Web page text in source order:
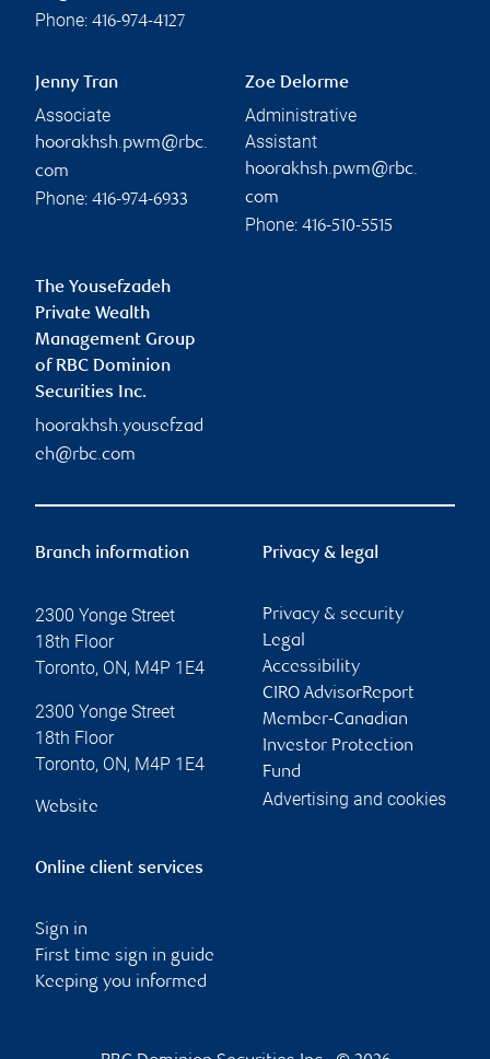
Phone: 416-974-4127
Jenny Tran
Associate
hoorakhsh.pwm@rbc.
com
Phone: 416-974-6933
Zoe Delorme
Administrative
Assistant
hoorakhsh.pwm@rbc.
com
Phone: 416-510-5515
The Yousefzadeh
Private Wealth
Management Group
of RBC Dominion
Securities Inc.
hoorakhsh.yousefzad
eh@rbc.com
Branch information
2300 Yonge Street
18th Floor
Toronto, ON, M4P 1E4
2300 Yonge Street
18th Floor
Toronto, ON, M4P 1E4
Website
Privacy & legal
Privacy & security
Legal
Accessibility
CIRO AdvisorReport
Member-Canadian
Investor Protection
Fund
Advertising and cookies
Online client services
Sign in
First time sign in guide
Keeping you informed